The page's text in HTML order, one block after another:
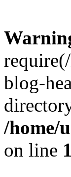
blog-
/home/
on line